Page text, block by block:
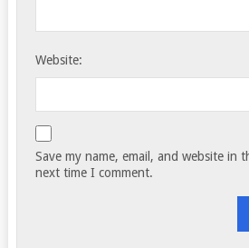
Website:
Save my name, email, and website in
next time I comment.